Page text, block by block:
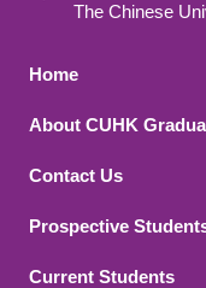
The Chinese
Footer 1
Home
About CUHK
Contact Us
Footer 2
Prospective
Current Students